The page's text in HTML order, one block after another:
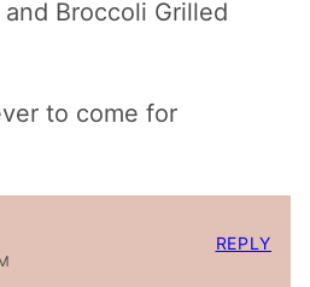
Broccoli Grilled
to come for
REPLY